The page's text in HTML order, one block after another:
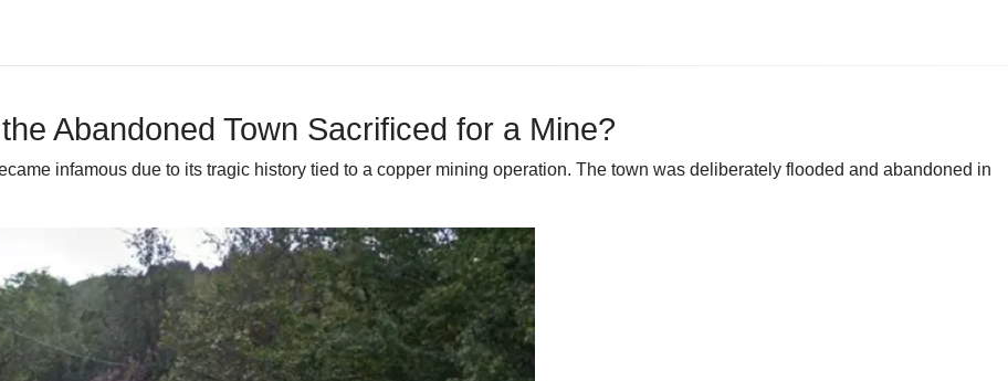
Abandoned Town Sacrificed for a Mine?
infamous due to its tragic history tied to a copper mining operation. The town was deliberately flooded and abandoned in